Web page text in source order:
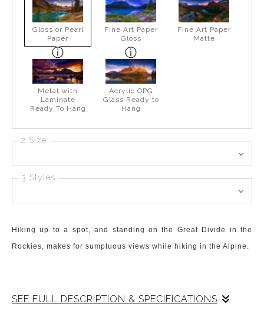
Gloss or Pearl
Paper
Fine Art Paper
Gloss
Fine Art Paper
Matte
Metal with
Laminate
Ready To Hang
Acrylic OPG
Glass Ready to
Hang
2 Size
3 Styles
Hiking up to a spot, and standing on the Great Divide in the
Rockies, makes for sumptuous views while hiking in the Alpine.
SEE FULL DESCRIPTION & SPECIFICATIONS